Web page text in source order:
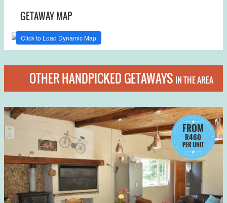
GETAWAY MAP
Click to Load Dynamic Map
OTHER HANDPICKED GETAWAYS IN THE AREA
FROM
R460
PER UNIT